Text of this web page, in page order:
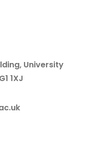
University
1XJ